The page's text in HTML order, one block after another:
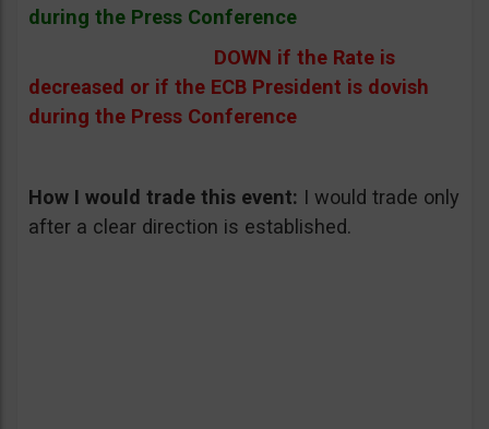
during the Press Conference
DOWN if the Rate is
decreased or if the ECB President is dovish
during the Press Conference
How I would trade this event: I would trade only
after a clear direction is established.